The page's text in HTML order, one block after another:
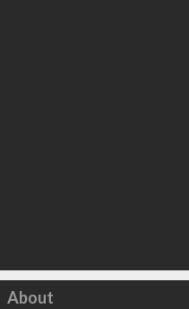
Click to load
About